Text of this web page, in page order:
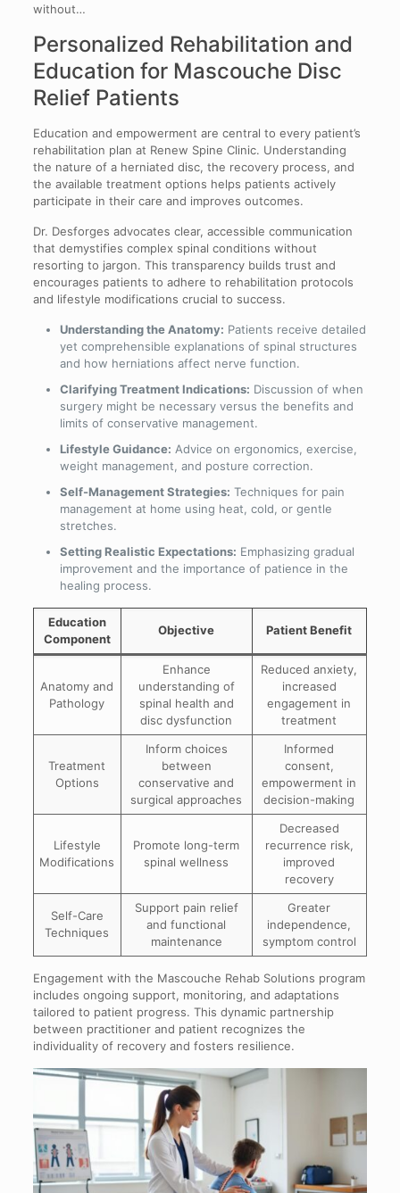
without…
Personalized Rehabilitation and
Education for Mascouche Disc
Relief Patients
Education and empowerment are central to every patient’s
rehabilitation plan at Renew Spine Clinic. Understanding
the nature of a herniated disc, the recovery process, and
the available treatment options helps patients actively
participate in their care and improves outcomes.
Dr. Desforges advocates clear, accessible communication
that demystifies complex spinal conditions without
resorting to jargon. This transparency builds trust and
encourages patients to adhere to rehabilitation protocols
and lifestyle modifications crucial to success.
Understanding the Anatomy: Patients receive detailed
yet comprehensible explanations of spinal structures
and how herniations affect nerve function.
Clarifying Treatment Indications: Discussion of when
surgery might be necessary versus the benefits and
limits of conservative management.
Lifestyle Guidance: Advice on ergonomics, exercise,
weight management, and posture correction.
Self-Management Strategies: Techniques for pain
management at home using heat, cold, or gentle
stretches.
Setting Realistic Expectations: Emphasizing gradual
improvement and the importance of patience in the
healing process.
Education
Component
Objective Patient Benefit
Anatomy and
Pathology
Enhance
understanding of
spinal health and
disc dysfunction
Reduced anxiety,
increased
engagement in
treatment
Treatment
Options
Inform choices
between
conservative and
surgical approaches
Informed
consent,
empowerment in
decision-making
Lifestyle
Modifications
Promote long-term
spinal wellness
Decreased
recurrence risk,
improved
recovery
Self-Care
Techniques
Support pain relief
and functional
maintenance
Greater
independence,
symptom control
Engagement with the Mascouche Rehab Solutions program
includes ongoing support, monitoring, and adaptations
tailored to patient progress. This dynamic partnership
between practitioner and patient recognizes the
individuality of recovery and fosters resilience.